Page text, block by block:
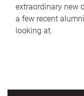
extraordinary new
a few recent
looking at.